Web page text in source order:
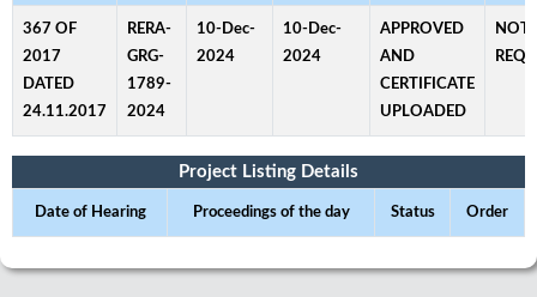
367 OF
2017
DATED
24.11.2017
RERA-
GRG-
1789-
2024
10-Dec-
2024
10-Dec-
2024
APPROVED
AND
CERTIFICATE
UPLOADED
NOT
Project Listing Details
Date of Hearing Proceedings of the day Status Order